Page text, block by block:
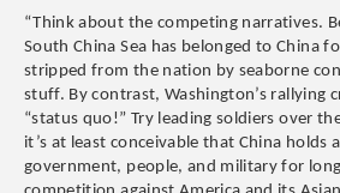
“Think about the competing narratives.
South China Sea has belonged to China
stripped from the nation by seaborne
stuff. By contrast, Washington’s rallying
“status quo!” Try leading soldiers over
it’s at least conceivable that China holds
government, people, and military for